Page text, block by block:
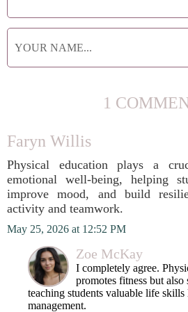
1
Faryn Willis
Physical education plays a
emotional well-being, helping
improve mood, and build
activity and teamwork.
May 25, 2026 at 12:52 PM
Zoe McKay
I completely agree.
promotes fitness but
teaching students valuable life
management.